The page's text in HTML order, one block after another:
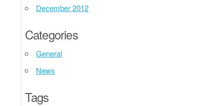
December 2012
Categories
General
News
Tags